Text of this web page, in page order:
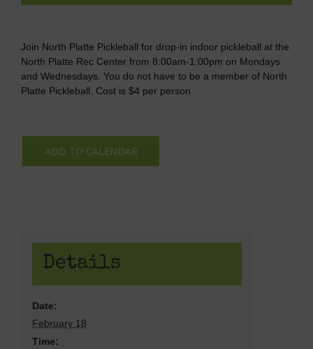
Join North Platte Pickleball for drop-in indoor pickleball at the
North Platte Rec Center from 8:00am-1:00pm on Mondays
and Wednesdays. You do not have to be a member of North
Platte Pickleball. Cost is $4 per person.
ADD TO CALENDAR
Details
Date:
February 18
Time: